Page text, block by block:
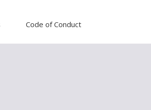
Code of Conduct